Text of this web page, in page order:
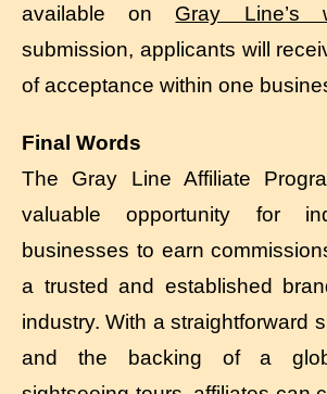
available on Gray Line’s
submission, applicants will
of acceptance within one
Final Words
The Gray Line Affiliate
valuable opportunity for
businesses to earn
a trusted and established
industry. With a straightforward
and the backing of a